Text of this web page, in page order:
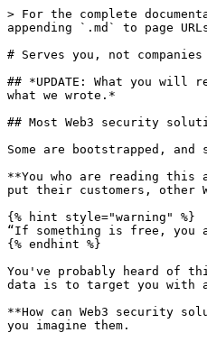
> For the complete
appending `.md` to page
# Serves you, not companies
## *UPDATE: What you
what we wrote.*
## Most Web3 security
Some are bootstrapped,
**You who are reading
put their customers, other
{% hint style="warning" %}
“If something is free, you
{% endhint %}
You've probably heard of
data is to target you with
**How can Web3 security
you imagine them.